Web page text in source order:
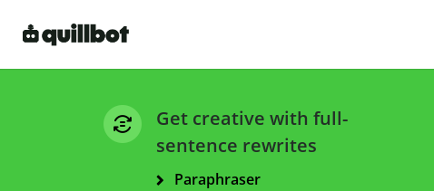
Get creative with full-
sentence rewrites
Paraphraser